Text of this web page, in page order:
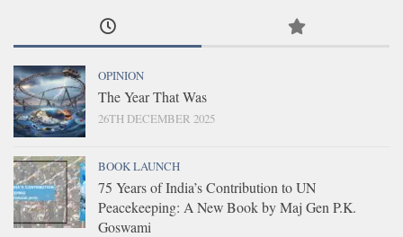
OPINION
The Year That Was
26TH DECEMBER 2025
BOOK LAUNCH
75 Years of India’s Contribution to UN
Peacekeeping: A New Book by Maj Gen P.K.
Goswami